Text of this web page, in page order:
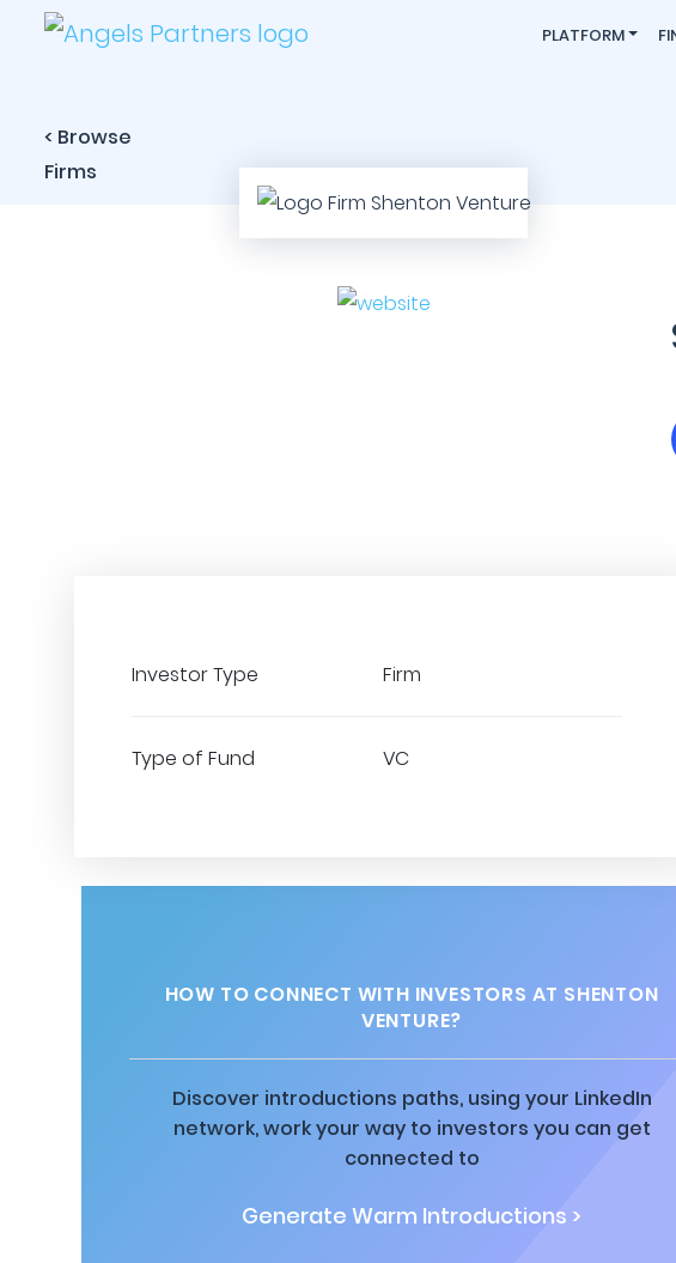
PLATFORM
< Browse
Firms
Investor Type Firm
Type of Fund VC
HOW TO CONNECT WITH INVESTORS AT SHENTON
VENTURE?
Discover introductions paths, using your LinkedIn
network, work your way to investors you can get
connected to
Generate Warm Introductions >